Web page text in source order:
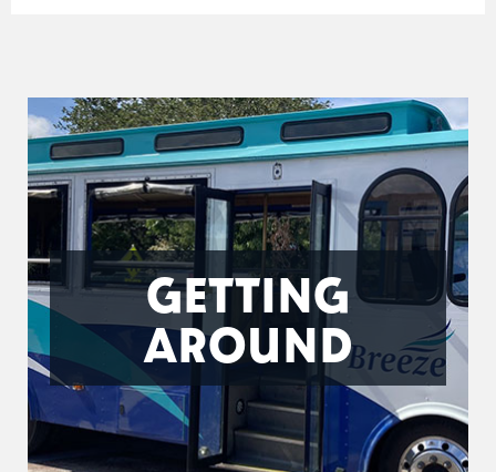
GETTING
AROUND